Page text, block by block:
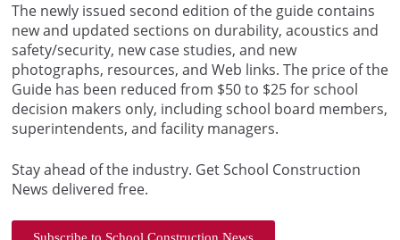
The newly issued second edition of the guide contains
new and updated sections on durability, acoustics and
safety/security, new case studies, and new
photographs, resources, and Web links. The price of the
Guide has been reduced from $50 to $25 for school
decision makers only, including school board members,
superintendents, and facility managers.
Stay ahead of the industry. Get School Construction
News delivered free.